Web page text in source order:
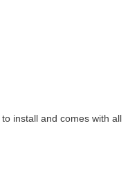
install and comes with all